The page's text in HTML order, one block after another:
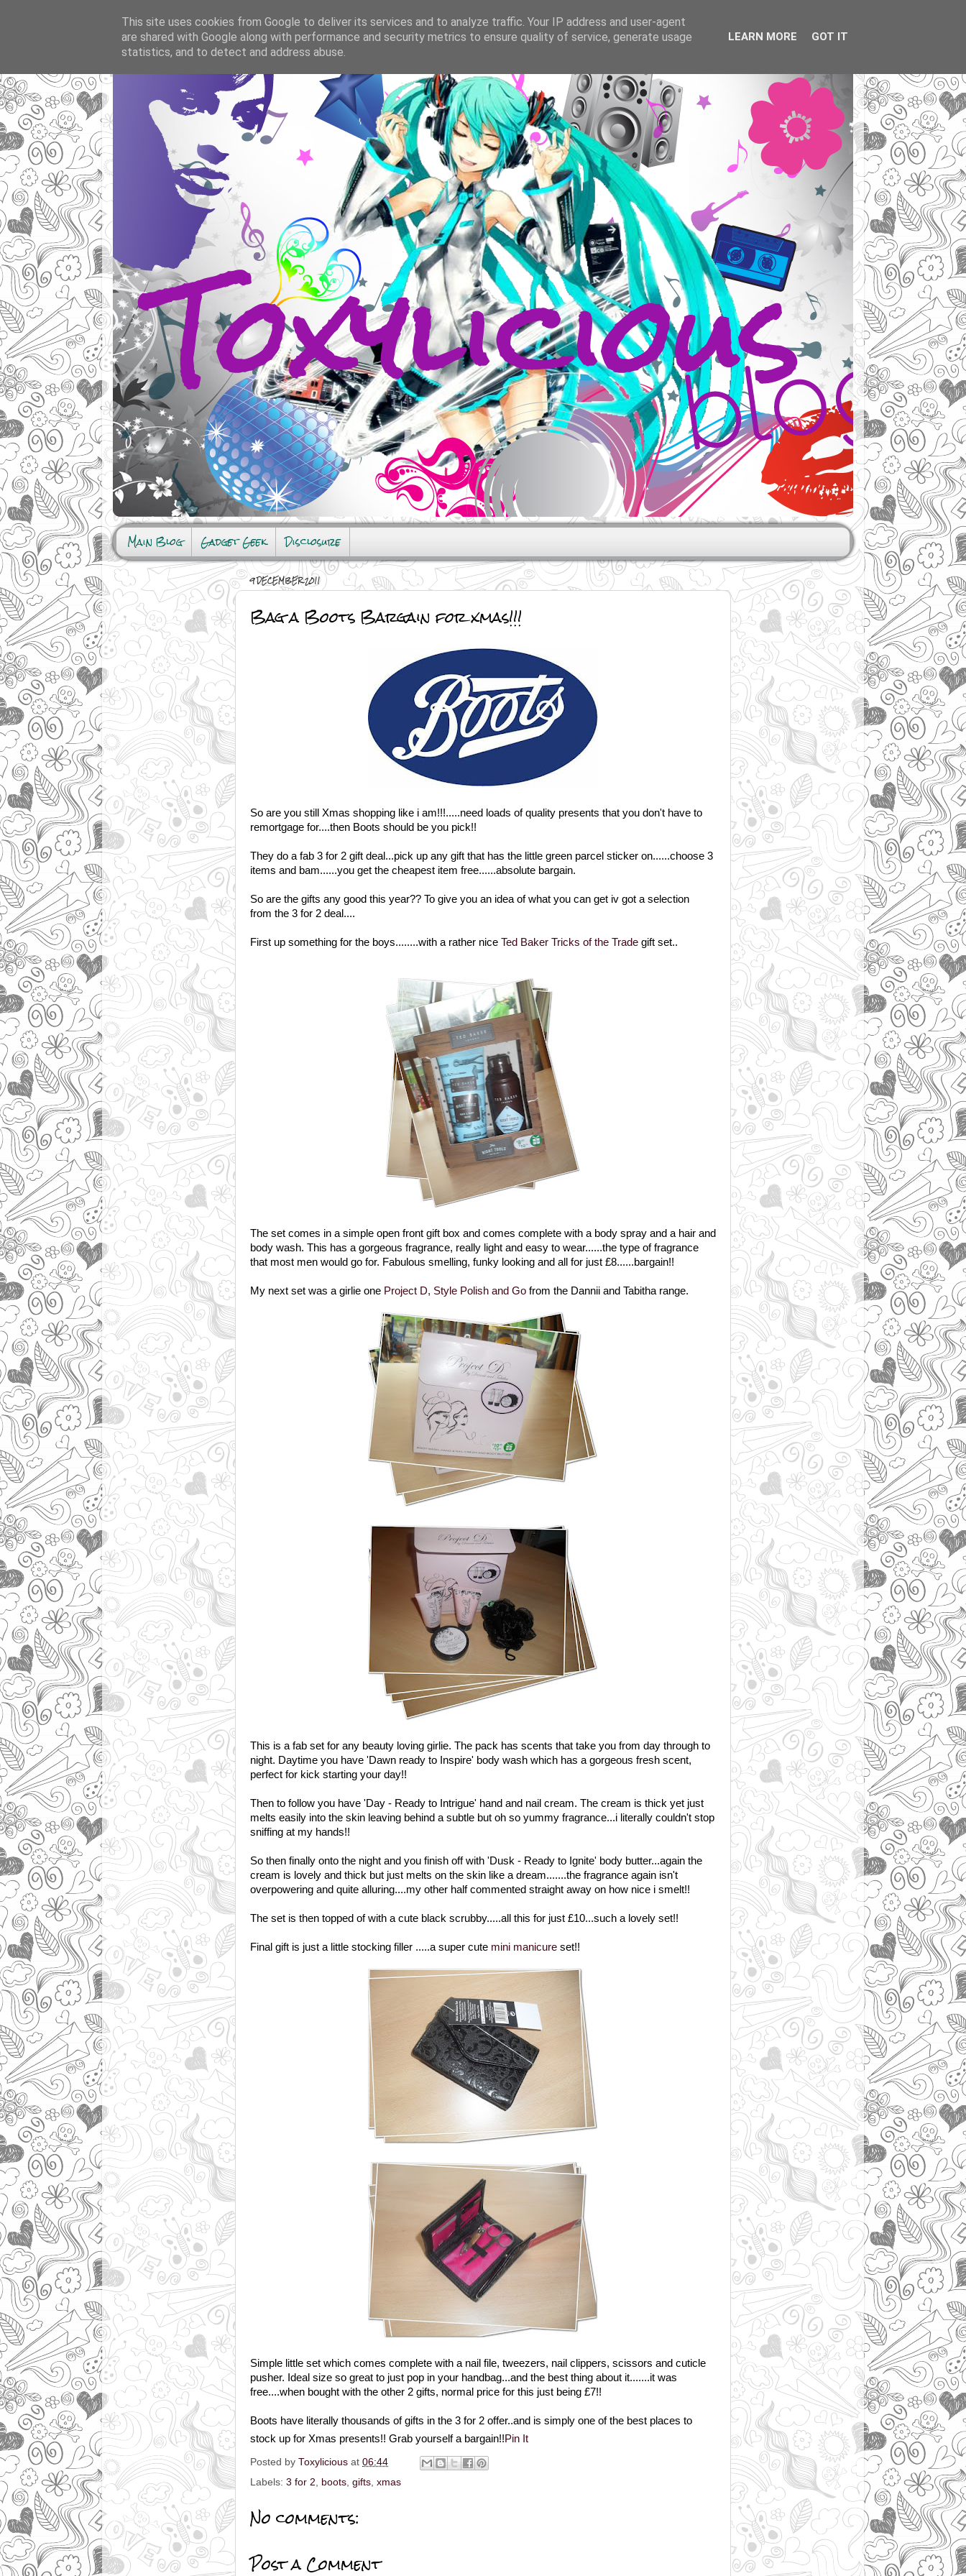
Main Blog Gadget Geek Disclosure
9 DECEMBER 2011
Bag a Boots Bargain for xmas!!!
So are you still Xmas shopping like i am!!!.....need loads of quality presents that you don't have to
remortgage for....then Boots should be you pick!!
They do a fab 3 for 2 gift deal...pick up any gift that has the little green parcel sticker on......choose 3
items and bam......you get the cheapest item free......absolute bargain.
So are the gifts any good this year?? To give you an idea of what you can get iv got a selection
from the 3 for 2 deal....
First up something for the boys........with a rather nice Ted Baker Tricks of the Trade gift set..
The set comes in a simple open front gift box and comes complete with a body spray and a hair and
body wash. This has a gorgeous fragrance, really light and easy to wear......the type of fragrance
that most men would go for. Fabulous smelling, funky looking and all for just £8......bargain!!
My next set was a girlie one Project D, Style Polish and Go from the Dannii and Tabitha range.
This is a fab set for any beauty loving girlie. The pack has scents that take you from day through to
night. Daytime you have 'Dawn ready to Inspire' body wash which has a gorgeous fresh scent,
perfect for kick starting your day!!
Then to follow you have 'Day - Ready to Intrigue' hand and nail cream. The cream is thick yet just
melts easily into the skin leaving behind a subtle but oh so yummy fragrance...i literally couldn't stop
sniffing at my hands!!
So then finally onto the night and you finish off with 'Dusk - Ready to Ignite' body butter...again the
cream is lovely and thick but just melts on the skin like a dream.......the fragrance again isn't
overpowering and quite alluring....my other half commented straight away on how nice i smelt!!
The set is then topped of with a cute black scrubby.....all this for just £10...such a lovely set!!
Final gift is just a little stocking filler .....a super cute mini manicure set!!
Simple little set which comes complete with a nail file, tweezers, nail clippers, scissors and cuticle
pusher. Ideal size so great to just pop in your handbag...and the best thing about it.......it was
free....when bought with the other 2 gifts, normal price for this just being £7!!
Boots have literally thousands of gifts in the 3 for 2 offer..and is simply one of the best places to
stock up for Xmas presents!! Grab yourself a bargain!!Pin It
Posted by Toxylicious at 06:44
Labels: 3 for 2 boots gifts xmas
No comments:
Post a Comment
This site uses cookies from Google to deliver its services and to analyze traffic. Your IP address and user-agent
are shared with Google along with performance and security metrics to ensure quality of service, generate usage
statistics, and to detect and address abuse.
LEARN MORE GOT IT